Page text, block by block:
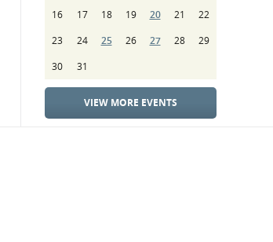
16
17 18 19 20 21
22
23
24 25 26 27 28
29
30
31
VIEW MORE EVENTS